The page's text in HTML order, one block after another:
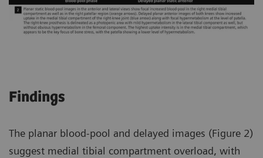
Findings
The planar blood-pool and delayed images (Figure 2)
suggest medial tibial compartment overload, with